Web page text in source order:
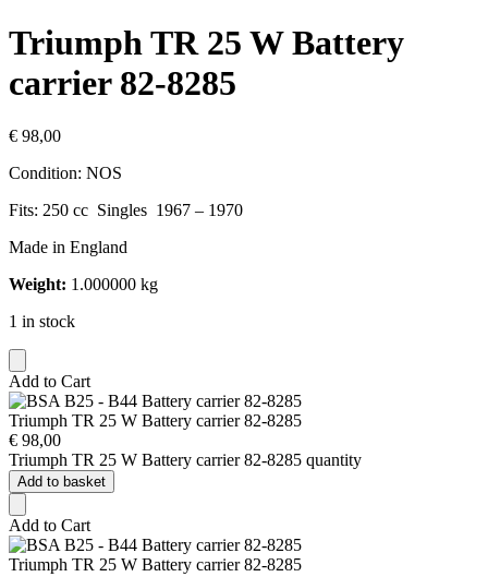
Triumph TR 25 W Battery
carrier 82-8285
€ 98,00
Condition: NOS
Fits: 250 cc Singles 1967 – 1970
Made in England
Weight: 1.000000 kg
1 in stock
Add to Cart
Triumph TR 25 W Battery carrier 82-8285
€ 98,00
Triumph TR 25 W Battery carrier 82-8285 quantity
Add to basket
Add to Cart
Triumph TR 25 W Battery carrier 82-8285